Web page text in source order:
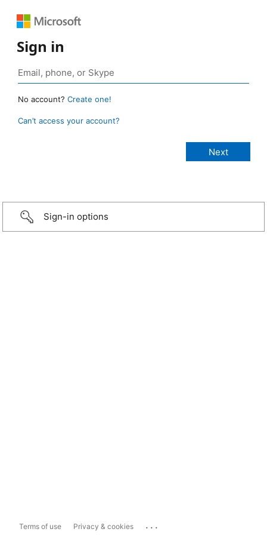
Sign in
No account? Create one!
Can’t access your account?
Sign-in options
Terms of use Privacy & cookies ...